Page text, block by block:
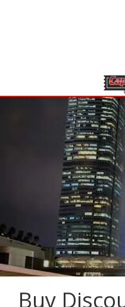
Buy